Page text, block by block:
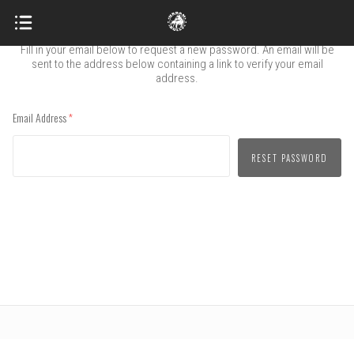
FORGOT PASSWORD
Fill in your email below to request a new password. An email will be
sent to the address below containing a link to verify your email
address.
Email Address(required)